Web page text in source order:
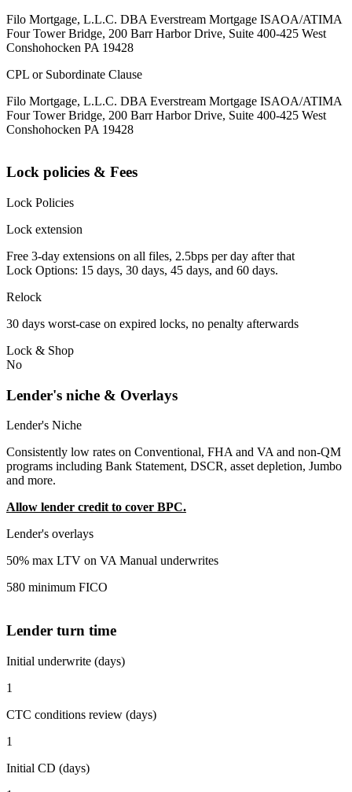
Filo Mortgage, L.L.C. DBA Everstream Mortgage ISAOA/ATIMA
Four Tower Bridge, 200 Barr Harbor Drive, Suite 400-425 West
Conshohocken PA 19428
CPL or Subordinate Clause
Filo Mortgage, L.L.C. DBA Everstream Mortgage ISAOA/ATIMA
Four Tower Bridge, 200 Barr Harbor Drive, Suite 400-425 West
Conshohocken PA 19428
Lock policies & Fees
Lock Policies
Lock extension
Free 3-day extensions on all files, 2.5bps per day after that
Lock Options: 15 days, 30 days, 45 days, and 60 days.
Relock
30 days worst-case on expired locks, no penalty afterwards
Lock & Shop
No
Lender's niche & Overlays
Lender's Niche
Consistently low rates on Conventional, FHA and VA and non-QM
programs including Bank Statement, DSCR, asset depletion, Jumbo
and more.
Allow lender credit to cover BPC.
Lender's overlays
50% max LTV on VA Manual underwrites
580 minimum FICO
Lender turn time
Initial underwrite (days)
1
CTC conditions review (days)
1
Initial CD (days)